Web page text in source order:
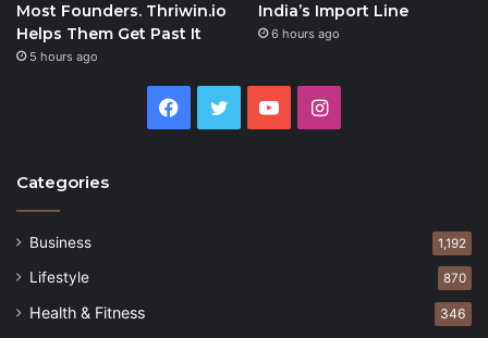
Most Founders. Thriwin.io
Helps Them Get Past It
5 hours ago
India’s Import Line
6 hours ago
Facebook
Twitter YouTubeInstagram
Categories
Business 1,192
Lifestyle 870
Health & Fitness 346